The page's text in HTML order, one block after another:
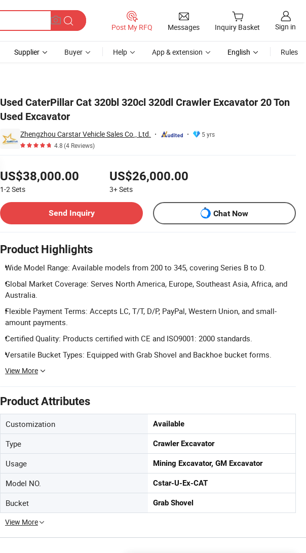
Post My RFQ Messages Inquiry Basket Sign in
Supplier Buyer Help App & extension English Rules
Used CaterPillar Cat 320bl 320cl 320dl Crawler Excavator 20 Ton
Used Excavator
Zhengzhou Carstar Vehicle Sales Co., Ltd.
5 yrs
4.8(4 Reviews)
US$38,000.00
1-2Sets
US$26,000.00
3+Sets
Send Inquiry
Chat Now
Product Highlights
Wide Model Range: Available models from 200 to 345, covering Series B to D.
Global Market Coverage: Serves North America, Europe, Southeast Asia, Africa, and
Australia.
Flexible Payment Terms: Accepts LC, T/T, D/P, PayPal, Western Union, and small-
amount payments.
Certified Quality: Products certified with CE and ISO9001: 2000 standards.
Versatile Bucket Types: Equipped with Grab Shovel and Backhoe bucket forms.
View More
Product Attributes
Customization Available
Type Crawler Excavator
Usage Mining Excavator, GM Excavator
Model NO. Cstar-U-Ex-CAT
Bucket Grab Shovel
View More